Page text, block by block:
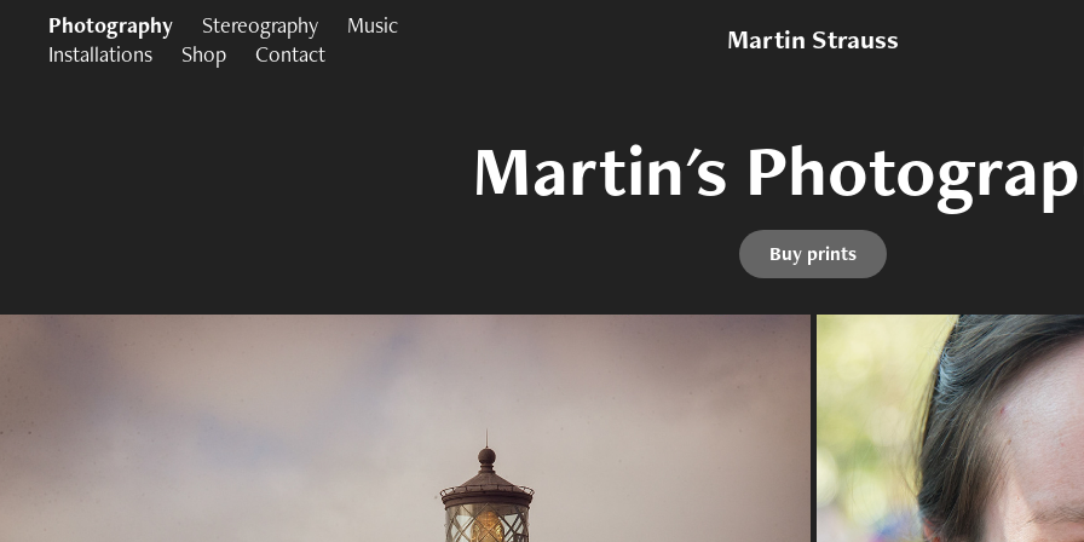
Photography Stereography
Music
Installations
Shop Contact Martin Strauss
Martin's
Buy prints
Martin's
Buy prints